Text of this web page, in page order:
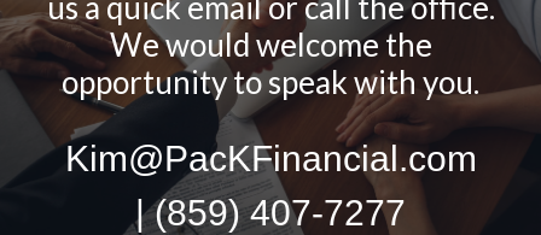
We would welcome the
opportunity to speak with you.
Kim@PacKFinancial.com
| (859) 407-7277